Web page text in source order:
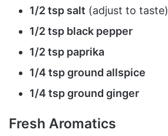
1/2 tsp salt (adjust to taste)
1/2 tsp black pepper
1/2 tsp paprika
1/4 tsp ground allspice
1/4 tsp ground ginger
Fresh Aromatics